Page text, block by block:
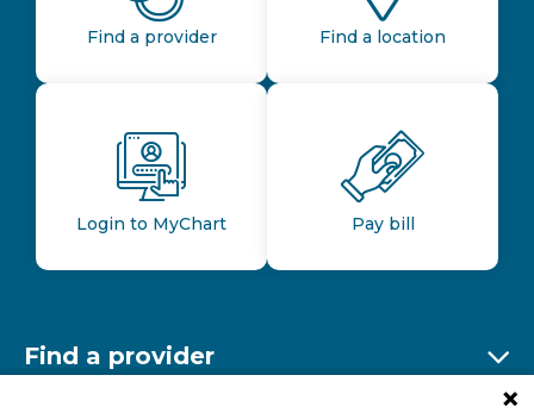
Find a provider Find a location
Login to MyChart Pay bill
Find a provider